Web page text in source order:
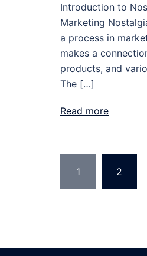
Introduction to
Marketing
a process in
makes a
products, and
The […]
Read more
Posts
1 2